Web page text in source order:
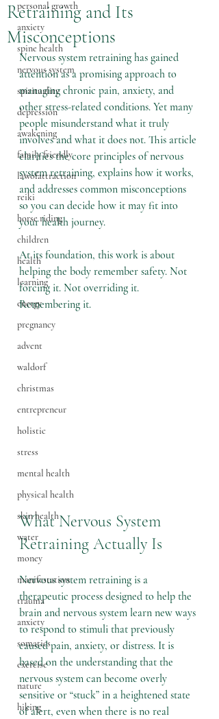
personal growth
anxiety
spine health
nervous system
spirituality
depression
awakening
family friendly
lawofattraction
reiki
horse riding
children
health
learning
energy
pregnancy
advent
waldorf
christmas
entrepreneur
holistic
stress
mental health
physical health
skin health
water
money
manifestation
trauma
anxiety
somatics
exercise
nature
hiking
Retraining and Its
Misconceptions
Nervous system retraining has gained
attention as a promising approach to
managing chronic pain, anxiety, and
other stress-related conditions. Yet many
people misunderstand what it truly
involves and what it does not. This article
clarifies the core principles of nervous
system retraining, explains how it works,
and addresses common misconceptions
so you can decide how it may fit into
your health journey.
At its foundation, this work is about
helping the body remember safety. Not
forcing it. Not overriding it.
Remembering it.
What Nervous System
Retraining Actually Is
Nervous system retraining is a
therapeutic process designed to help the
brain and nervous system learn new ways
to respond to stimuli that previously
caused pain, anxiety, or distress. It is
based on the understanding that the
nervous system can become overly
sensitive or “stuck” in a heightened state
of alert, even when there is no real